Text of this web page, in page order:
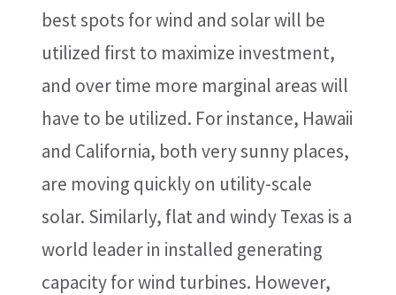
best spots for wind and solar will be
utilized first to maximize investment,
and over time more marginal areas will
have to be utilized. For instance, Hawaii
and California, both very sunny places,
are moving quickly on utility-scale
solar. Similarly, flat and windy Texas is a
world leader in installed generating
capacity for wind turbines. However,